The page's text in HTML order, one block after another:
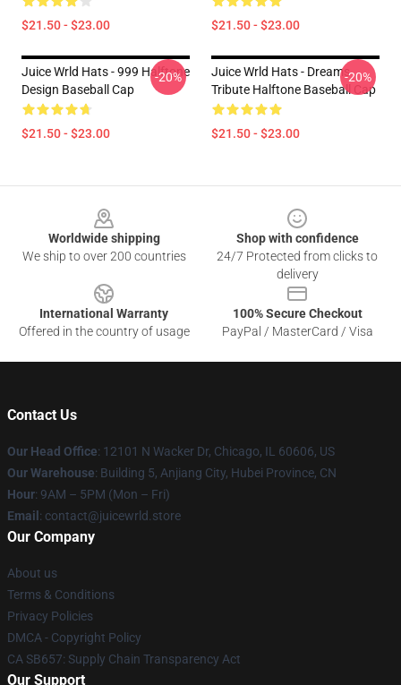
$21.50 - $23.00 $21.50 - $23.00
Juice Wrld Hats - 999 Halftone
Design Baseball Cap
$21.50 - $23.00
-20%
Juice Wrld Hats - Dreams
Tribute Halftone Baseball Cap
$21.50 - $23.00
-20%
Worldwide shipping
We ship to over 200 countries
Shop with confidence
24/7 Protected from clicks to
delivery
International Warranty
Offered in the country of usage
100% Secure Checkout
PayPal / MasterCard / Visa
Contact Us
Our Head Office: 12101 N Wacker Dr, Chicago, IL 60606, US
Our Warehouse: Building 5, Anjiang City, Hubei Province, CN
Hour: 9AM – 5PM (Mon – Fri)
Email : contact@juicewrld.store
Our Company
About us
Terms & Conditions
Privacy Policies
DMCA - Copyright Policy
CA SB657: Supply Chain Transparency Act
Our Support